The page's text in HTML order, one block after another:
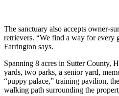
The sanctuary also accepts owner-
retrievers. “We find a way for every
Farrington says.
Spanning 8 acres in Sutter County,
yards, two parks, a senior yard,
“puppy palace,” training pavilion,
walking path surrounding the